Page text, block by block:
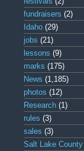
fundraisers (2)
Idaho (29)
jobs (21)
lessons (9)
marks (175)
News (1,185)
photos (12)
Research (1)
rules (3)
sales (3)
Salt Lake County